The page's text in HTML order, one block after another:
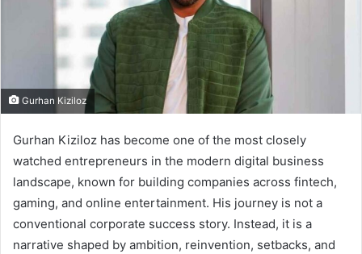
Gurhan Kiziloz
Gurhan Kiziloz has become one of the most closely
watched entrepreneurs in the modern digital business
landscape, known for building companies across fintech,
gaming, and online entertainment. His journey is not a
conventional corporate success story. Instead, it is a
narrative shaped by ambition, reinvention, setbacks, and